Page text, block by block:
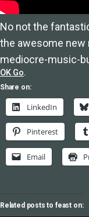
No not the
the awesome
mediocre-music-
OK Go.
Share on:
LinkedIn
Pinterest
Email
Related posts to feast on: